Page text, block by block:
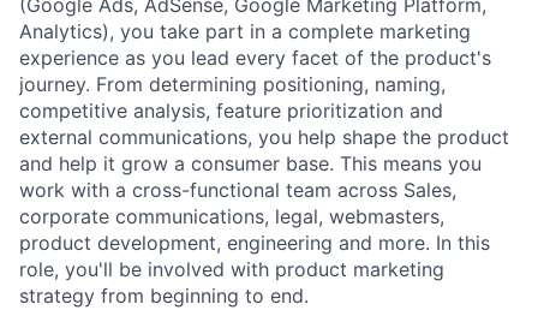
(Google Ads, AdSense, Google Marketing Platform,
Analytics), you take part in a complete marketing
experience as you lead every facet of the product's
journey. From determining positioning, naming,
competitive analysis, feature prioritization and
external communications, you help shape the product
and help it grow a consumer base. This means you
work with a cross-functional team across Sales,
corporate communications, legal, webmasters,
product development, engineering and more. In this
role, you'll be involved with product marketing
strategy from beginning to end.